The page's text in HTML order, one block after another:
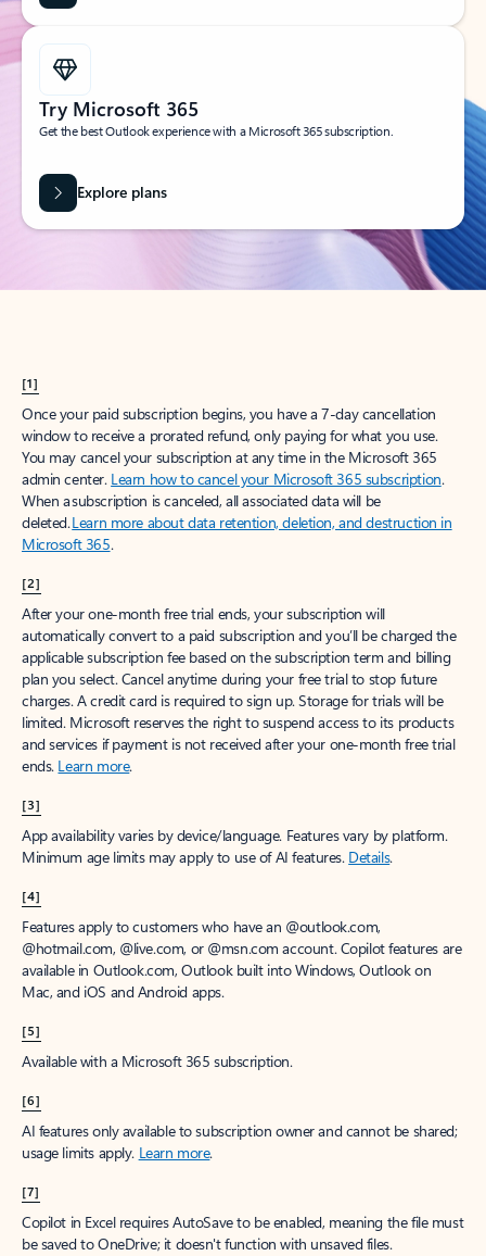
Try Microsoft 365
Get the best Outlook experience with a Microsoft 365 subscription.
Explore plans
[1]
Once your paid subscription begins, you have a 7-day cancellation
window to receive a prorated refund, only paying for what you use.
You may cancel your subscription at any time in the Microsoft 365
admin center. Learn how to cancel your Microsoft 365 subscription.
When a subscription is canceled, all associated data will be
deleted.Learn more about data retention, deletion, and destruction in
Microsoft 365.
[2]
After your one-month free trial ends, your subscription will
automatically convert to a paid subscription and you’ll be charged the
applicable subscription fee based on the subscription term and billing
plan you select. Cancel anytime during your free trial to stop future
charges. A credit card is required to sign up. Storage for trials will be
limited. Microsoft reserves the right to suspend access to its products
and services if payment is not received after your one-month free trial
ends. Learn more.
[3]
App availability varies by device/language. Features vary by platform.
Minimum age limits may apply to use of AI features. Details.
[4]
Features apply to customers who have an @outlook.com,
@hotmail.com, @live.com, or @msn.com account. Copilot features are
available in Outlook.com, Outlook built into Windows, Outlook on
Mac, and iOS and Android apps.
[5]
Available with a Microsoft 365 subscription.
[6]
AI features only available to subscription owner and cannot be shared;
usage limits apply. Learn more.
[7]
Copilot in Excel requires AutoSave to be enabled, meaning the file must
be saved to OneDrive; it doesn't function with unsaved files.